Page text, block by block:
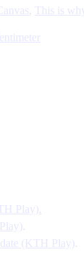
This is
Play).
(KTH Play)